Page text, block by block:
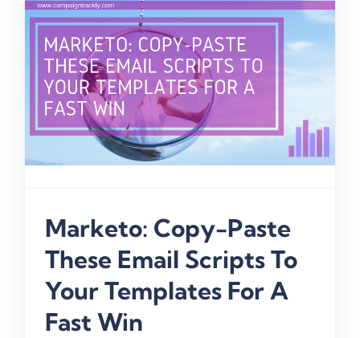
Marketo: Copy-Paste
These Email Scripts To
Your Templates For A
Fast Win